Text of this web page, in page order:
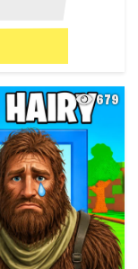
679